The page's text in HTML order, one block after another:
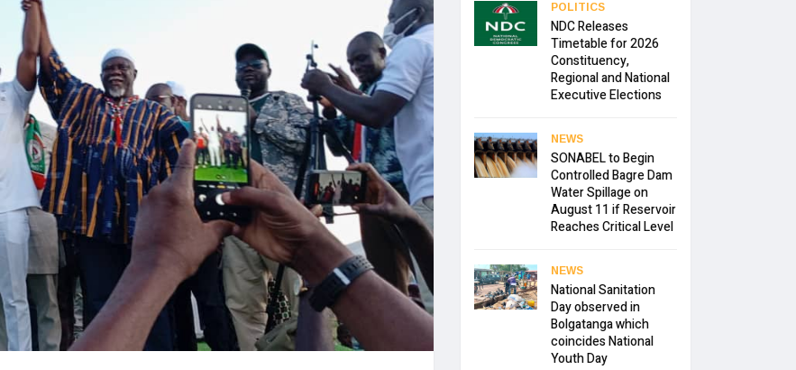
POLITICS
NDC Releases
Timetable for 2026
Constituency,
Regional and National
Executive Elections
NEWS
SONABEL to Begin
Controlled Bagre Dam
Water Spillage on
August 11 if Reservoir
Reaches Critical Level
NEWS
National Sanitation
Day observed in
Bolgatanga which
coincides National
Youth Day